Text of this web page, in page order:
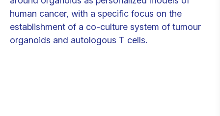
human cancer, with a specific focus on the
establishment of a co-culture system of tumour
organoids and autologous T cells.